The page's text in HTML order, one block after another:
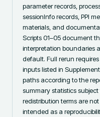
parameter records,
sessionInfo records, PPI
materials, and
Scripts 01–05 document
interpretation boundaries
default. Full rerun requires
inputs listed in
paths according to the
summary statistics
redistribution terms are
intended as a